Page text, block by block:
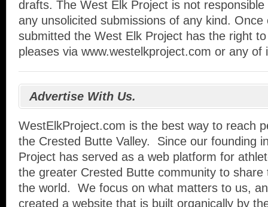
drafts. The West Elk Project is not responsible
any unsolicited submissions of any kind.
submitted the West Elk Project has the right
pleases via www.westelkproject.com or any of
Advertise With Us.
WestElkProject.com is the best way to reach
the Crested Butte Valley. Since our founding
Project has served as a web platform for
the greater Crested Butte community to share
the world. We focus on what matters to us,
created a website that is built organically by